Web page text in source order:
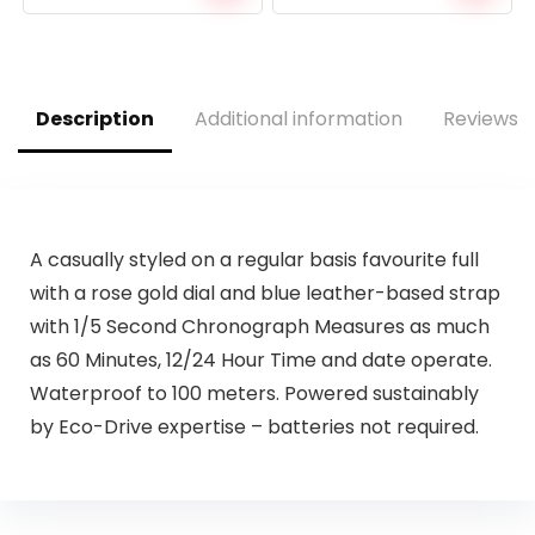
price
price
price price
Description Additional information Reviews
A casually styled on a regular basis favourite full
with a rose gold dial and blue leather-based strap
with 1/5 Second Chronograph Measures as much
as 60 Minutes, 12/24 Hour Time and date operate.
Waterproof to 100 meters. Powered sustainably
by Eco-Drive expertise – batteries not required.